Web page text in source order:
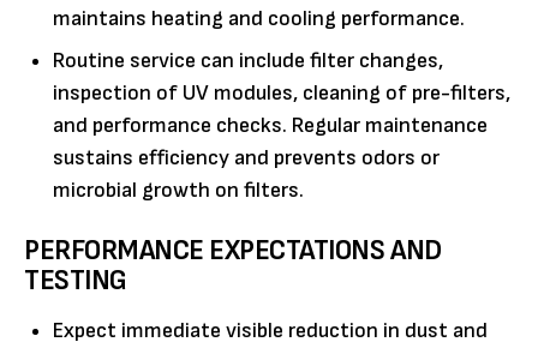
maintains heating and cooling performance.
Routine service can include filter changes,
inspection of UV modules, cleaning of pre-filters,
and performance checks. Regular maintenance
sustains efficiency and prevents odors or
microbial growth on filters.
PERFORMANCE EXPECTATIONS AND
TESTING
Expect immediate visible reduction in dust and